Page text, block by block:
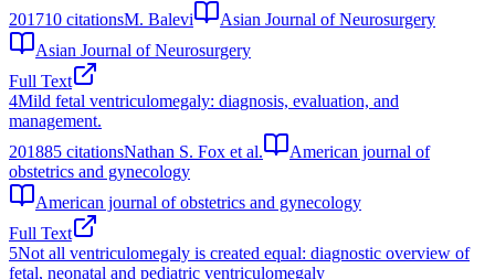
201710 citationsM. Balevi
Asian Journal of Neurosurgery
Asian Journal of Neurosurgery
Full Text
4Mild fetal ventriculomegaly: diagnosis, evaluation, and
management.
201885 citationsNathan S. Fox et al.
American journal of
obstetrics and gynecology
American journal of obstetrics and gynecology
Full Text
5Not all ventriculomegaly is created equal: diagnostic overview of
fetal, neonatal and pediatric ventriculomegaly